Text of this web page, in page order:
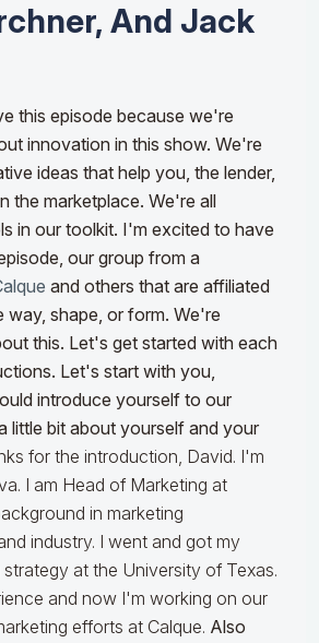
And Jack
this episode because we're
innovation in this show. We're
ideas that help you, the lender,
the marketplace. We're all
in our toolkit. I'm excited to have
our group from a
and others that are affiliated
way, shape, or form. We're
this. Let's get started with each
Let's start with you,
introduce yourself to our
little bit about yourself and your
for the introduction, David. I'm
I am Head of Marketing at
in marketing
industry. I went and got my
strategy at the University of Texas.
and now I'm working on our
efforts at Calque. Also